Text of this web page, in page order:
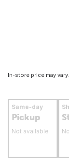
In-store price may
Same-day
Pickup
Not available